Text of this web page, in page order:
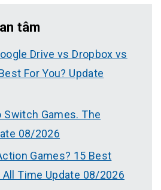
tâm
Drive vs Dropbox vs
For You? Update
Games. The
08/2026
Games? 15 Best
Time Update 08/2026